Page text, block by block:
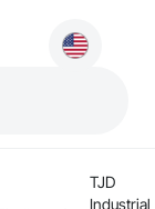
TJD
Industrial